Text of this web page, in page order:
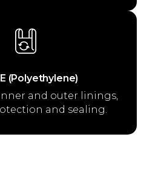
(Polyethylene)
and outer linings,
and sealing.